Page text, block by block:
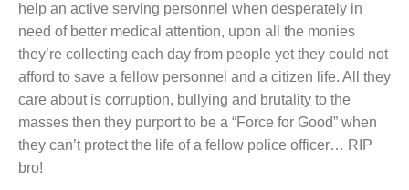
help an active serving personnel when desperately in
need of better medical attention, upon all the monies
they’re collecting each day from people yet they could not
afford to save a fellow personnel and a citizen life. All they
care about is corruption, bullying and brutality to the
masses then they purport to be a “Force for Good” when
they can’t protect the life of a fellow police officer… RIP
bro!